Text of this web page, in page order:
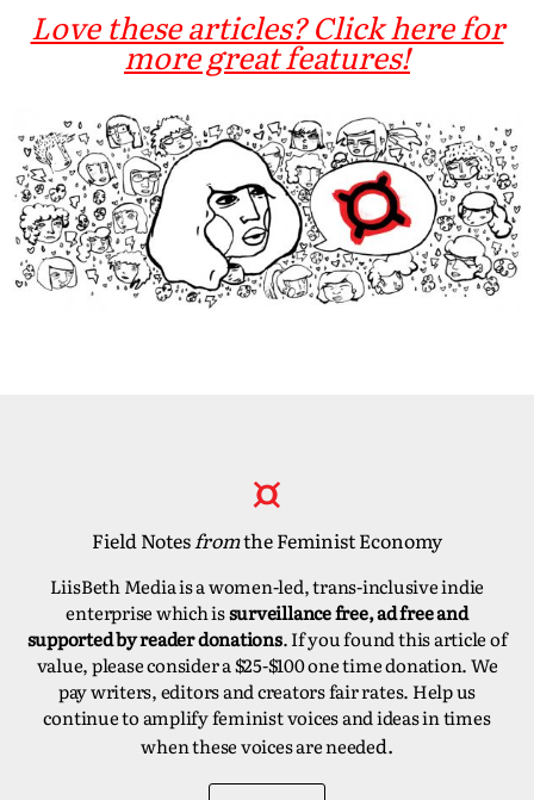
Love these articles? Click here for
more great features!
Field Notesfromthe Feminist Economy
LiisBeth Media is a women-led, trans-inclusive indie
enterprise which issurveillance free, ad free and
supported by reader donations. If you found this article of
value, please consider a $25-$100 one time donation. We
pay writers, editors and creators fair rates. Help us
continue to amplify feminist voices and ideas in times
when these voices are needed.